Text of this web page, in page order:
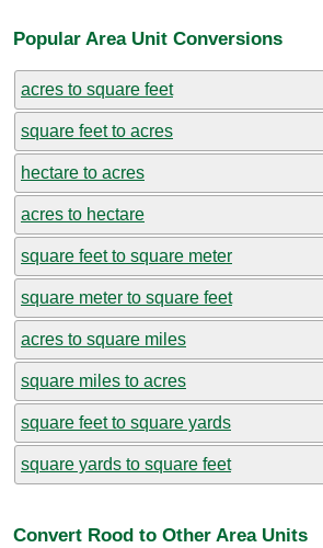
Popular Area Unit Conversions
acres to square feet
square feet to acres
hectare to acres
acres to hectare
square feet to square meter
square meter to square feet
acres to square miles
square miles to acres
square feet to square yards
square yards to square feet
Convert Rood to Other Area Units